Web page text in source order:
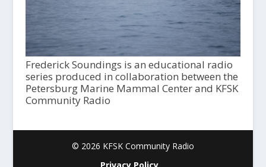
Frederick Soundings is an educational radio
series produced in collaboration between the
Petersburg Marine Mammal Center and KFSK
Community Radio
© 2026 KFSK Community Radio
Privacy Policy